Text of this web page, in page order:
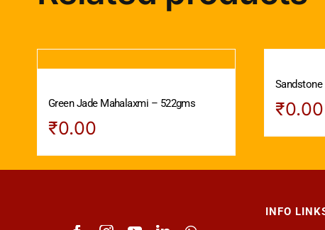
Green Jade Mahalaxmi – 522gms
₹0.00
₹0.00
INFO